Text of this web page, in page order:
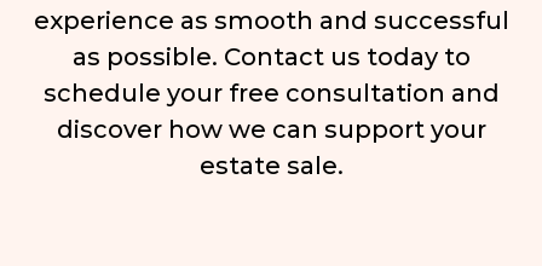
experience as smooth and successful
as possible. Contact us today to
schedule your free consultation and
discover how we can support your
estate sale.